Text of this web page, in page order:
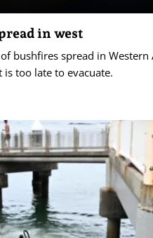
in west
bushfires spread in
too late to evacuate.